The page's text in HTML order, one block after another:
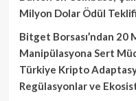
Milyon Dolar Ödül
Bitget Borsası’ndan 20
Manipülasyona Sert
Türkiye Kripto
Regülasyonlar ve